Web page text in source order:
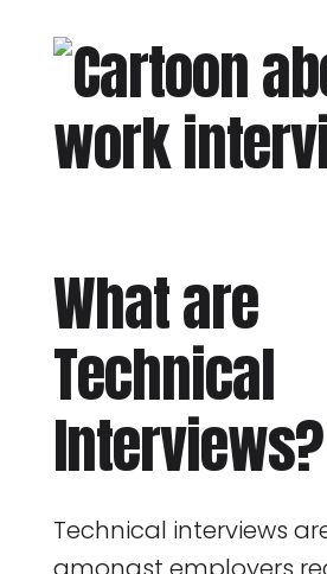
What are
Technical
Interviews?
Technical interviews